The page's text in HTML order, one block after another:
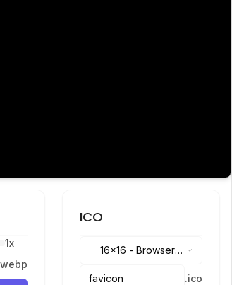
1x
webp
ICO
16x16 -Browser
.ico